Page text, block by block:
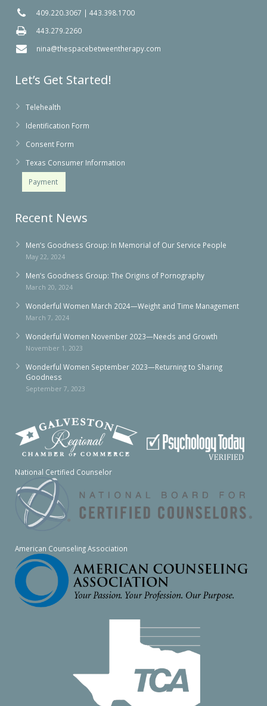
409.220.3067 | 443.398.1700
443.279.2260
nina@thespacebetweentherapy.com
Let’s Get Started!
Telehealth
Identification Form
Consent Form
Texas Consumer Information
Payment
Recent News
Men’s Goodness Group: In Memorial of Our Service People
May 22, 2024
Men’s Goodness Group: The Origins of Pornography
March 20, 2024
Wonderful Women March 2024—Weight and Time Management
March 7, 2024
Wonderful Women November 2023—Needs and Growth
November 1, 2023
Wonderful Women September 2023—Returning to Sharing
Goodness
September 7, 2023
National Certified Counselor
American Counseling Association